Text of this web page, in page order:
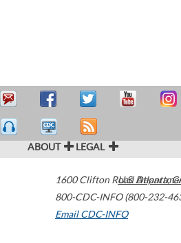
ABOUT LEGAL
1600 Clifton Road Atlanta,
800-CDC-INFO (800-232-
Email CDC-INFO
U.S.